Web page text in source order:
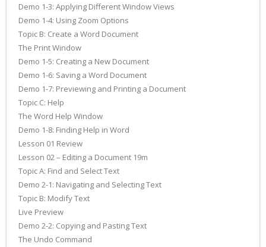
Demo 1-3: Applying Different Window Views
Demo 1-4: Using Zoom Options
Topic B: Create a Word Document
The Print Window
Demo 1-5: Creating a New Document
Demo 1-6: Saving a Word Document
Demo 1-7: Previewing and Printing a Document
Topic C: Help
The Word Help Window
Demo 1-8: Finding Help in Word
Lesson 01 Review
Lesson 02 – Editing a Document 19m
Topic A: Find and Select Text
Demo 2-1: Navigating and Selecting Text
Topic B: Modify Text
Live Preview
Demo 2-2: Copying and Pasting Text
The Undo Command